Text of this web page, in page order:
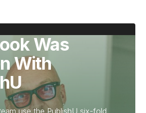
Was
With
use the PublishU six-fold